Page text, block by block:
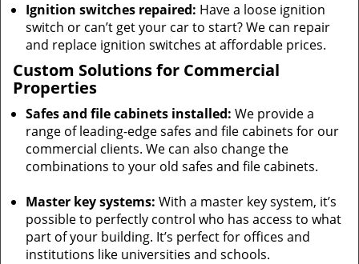
Ignition switches repaired: Have a loose ignition
switch or can’t get your car to start? We can repair
and replace ignition switches at affordable prices.
Custom Solutions for Commercial
Properties
Safes and file cabinets installed: We provide a
range of leading-edge safes and file cabinets for our
commercial clients. We can also change the
combinations to your old safes and file cabinets.
Master key systems: With a master key system, it’s
possible to perfectly control who has access to what
part of your building. It’s perfect for offices and
institutions like universities and schools.